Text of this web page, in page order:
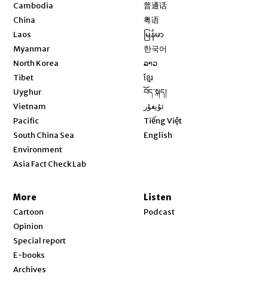
Cambodia
China
Laos
Myanmar
North Korea
Tibet
Uyghur
Vietnam
Pacific
South China Sea
Environment
Asia Fact Check Lab
普通话
粤语
မြန်မာ
한국어
ລາວ
ខ្មែរ
བོད་སྐད།
ئۇيغۇر
Tiếng Việt
English
More
Cartoon
Opinion
Special report
E-books
Archives
Listen
Podcast